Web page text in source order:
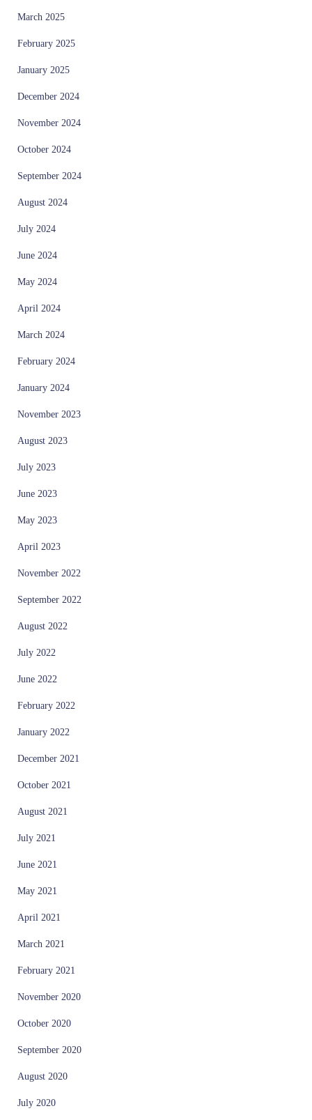
March 2025
February 2025
January 2025
December 2024
November 2024
October 2024
September 2024
August 2024
July 2024
June 2024
May 2024
April 2024
March 2024
February 2024
January 2024
November 2023
August 2023
July 2023
June 2023
May 2023
April 2023
November 2022
September 2022
August 2022
July 2022
June 2022
February 2022
January 2022
December 2021
October 2021
August 2021
July 2021
June 2021
May 2021
April 2021
March 2021
February 2021
November 2020
October 2020
September 2020
August 2020
July 2020